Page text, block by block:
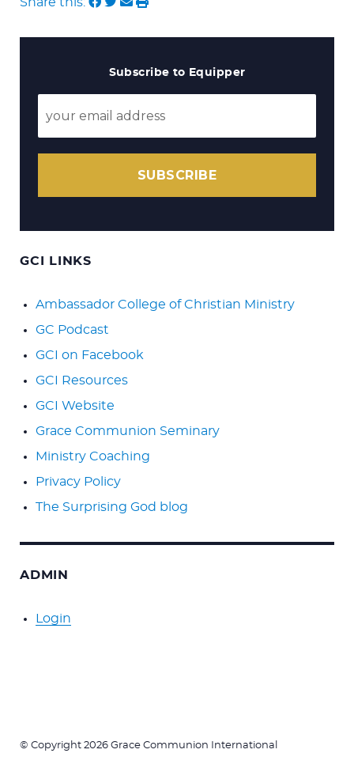
Subscribe to Equipper
SUBSCRIBE
GCI LINKS
Ambassador College of Christian Ministry
GC Podcast
GCI on Facebook
GCI Resources
GCI Website
Grace Communion Seminary
Ministry Coaching
Privacy Policy
The Surprising God blog
ADMIN
Login
© Copyright 2026 Grace Communion International